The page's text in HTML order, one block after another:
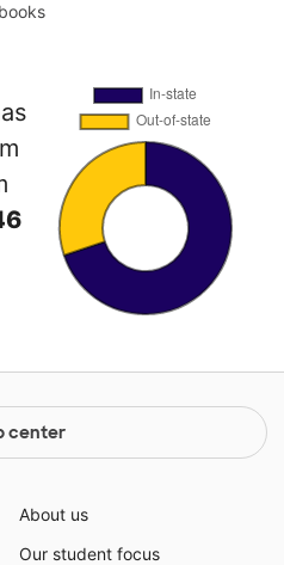
books
center
About us
Our student focus